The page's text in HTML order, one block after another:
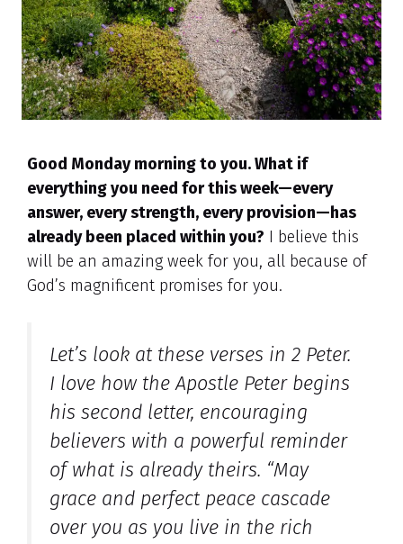
Good Monday morning to you. What if
everything you need for this week—every
answer, every strength, every provision—has
already been placed within you? I believe this
will be an amazing week for you, all because of
God’s magnificent promises for you.
Let’s look at these verses in 2 Peter.
I love how the Apostle Peter begins
his second letter, encouraging
believers with a powerful reminder
of what is already theirs. “May
grace and perfect peace cascade
over you as you live in the rich